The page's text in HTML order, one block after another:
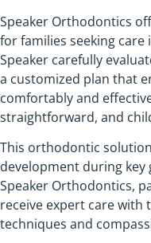
Speaker Orthodontics
for families seeking care
Speaker carefully
a customized plan that
comfortably and
straightforward, and
This orthodontic
development during key
Speaker Orthodontics,
receive expert care with
techniques and